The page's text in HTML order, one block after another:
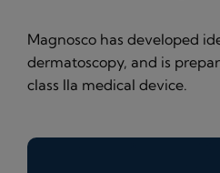
Magnosco has developed
dermatoscopy, and is
class IIa medical device.